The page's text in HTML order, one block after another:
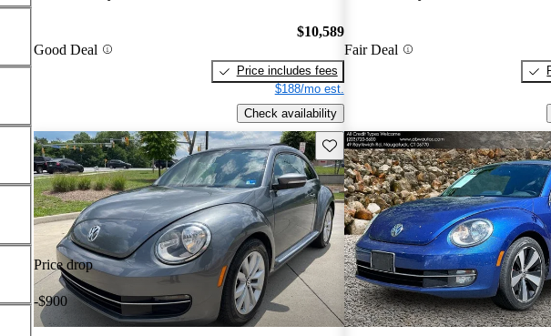
Good Deal
$10,589
Price includes fees
$188/mo est.
Check availability
Fair Deal
Price drop
-$900
Save this listing